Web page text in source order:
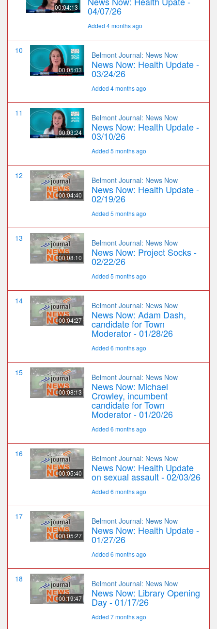
00:04:13 04/07/26
Added 4 months ago
10
00:05:03
Belmont Journal: News Now
News Now: Health Update -
03/24/26
Added 4 months ago
11
00:03:24
Belmont Journal: News Now
News Now: Health Update -
03/10/26
Added 5 months ago
12
00:04:40
Belmont Journal: News Now
News Now: Health Update -
02/19/26
Added 5 months ago
13
00:08:10
Belmont Journal: News Now
News Now: Project Socks -
02/22/26
Added 5 months ago
14
00:04:27
Belmont Journal: News Now
News Now: Adam Dash,
candidate for Town
Moderator - 01/28/26
Added 6 months ago
15
00:08:13
Belmont Journal: News Now
News Now: Michael
Crowley, incumbent
candidate for Town
Moderator - 01/20/26
Added 6 months ago
16
00:05:40
Belmont Journal: News Now
News Now: Health Update
on sexual assault - 02/03/26
Added 6 months ago
17
00:05:27
Belmont Journal: News Now
News Now: Health Update -
01/27/26
Added 6 months ago
18
00:19:47
Belmont Journal: News Now
News Now: Library Opening
Day - 01/17/26
Added 7 months ago